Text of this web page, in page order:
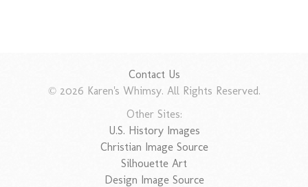
Contact Us
© 2026 Karen's Whimsy. All Rights Reserved.
Other Sites:
U.S. History Images
Christian Image Source
Silhouette Art
Design Image Source